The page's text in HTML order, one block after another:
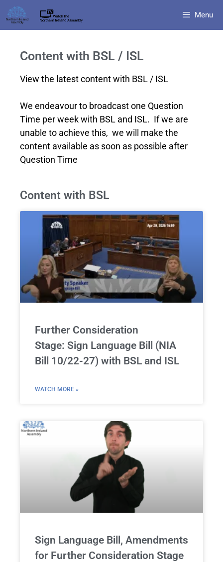
Menu
Content with BSL / ISL
View the latest content with BSL / ISL
We endeavour to broadcast one Question
Time per week with BSL and ISL. If we are
unable to achieve this, we will make the
content available as soon as possible after
Question Time
Content with BSL
Further Consideration
Stage: Sign Language Bill (NIA
Bill 10/22-27) with BSL and ISL
WATCH MORE »
Sign Language Bill, Amendments
for Further Consideration Stage